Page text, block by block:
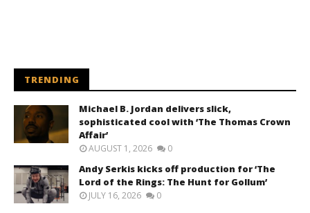
TRENDING
Michael B. Jordan delivers slick,
sophisticated cool with ‘The Thomas Crown
Affair’
AUGUST 1, 2026 0
Andy Serkis kicks off production for ‘The
Lord of the Rings: The Hunt for Gollum’
JULY 16, 2026 0